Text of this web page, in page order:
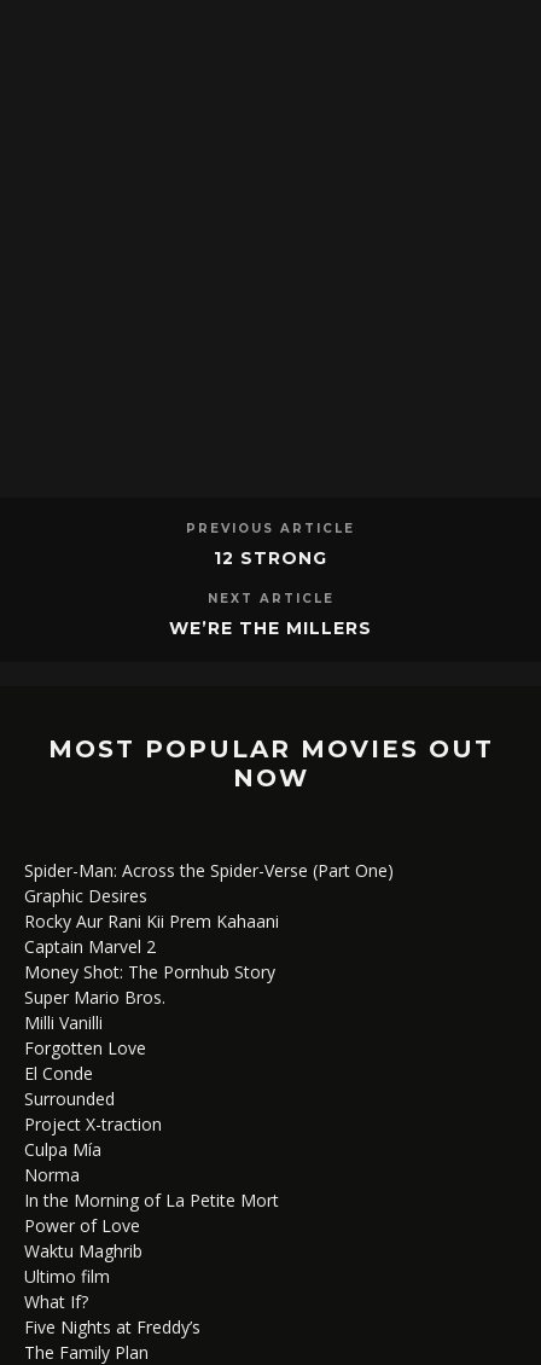
PREVIOUS ARTICLE
12 STRONG
NEXT ARTICLE
WE’RE THE MILLERS
MOST POPULAR MOVIES OUT
NOW
Spider-Man: Across the Spider-Verse (Part One)
Graphic Desires
Rocky Aur Rani Kii Prem Kahaani
Captain Marvel 2
Money Shot: The Pornhub Story
Super Mario Bros.
Milli Vanilli
Forgotten Love
El Conde
Surrounded
Project X-traction
Culpa Mía
Norma
In the Morning of La Petite Mort
Power of Love
Waktu Maghrib
Ultimo film
What If?
Five Nights at Freddy’s
The Family Plan